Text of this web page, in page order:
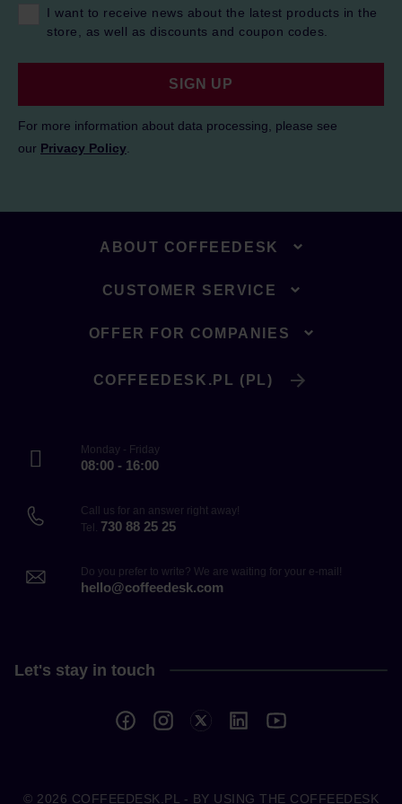
I want to receive news about the latest products in the
store, as well as discounts and coupon codes.
SIGN UP
For more information about data processing, please see
our Privacy Policy
ABOUT COFFEEDESK
CUSTOMER SERVICE
OFFER FOR COMPANIES
COFFEEDESK.PL (PL)
Monday - Friday
08:00 - 16:00
Call us for an answer right away!
Tel. 730 88 25 25
Do you prefer to write? We are waiting for your e-mail!
hello@coffeedesk.com
Let's stay in touch
© 2026 COFFEEDESK.PL - BY USING THE COFFEEDESK